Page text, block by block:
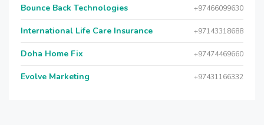
Bounce Back Technologies +97466099630
International Life Care Insurance +97143318688
Doha Home Fix +97474469660
Evolve Marketing +97431166332